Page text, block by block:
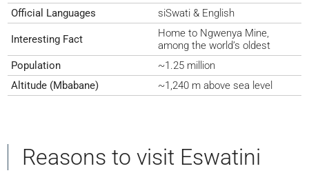
Official Languages
siSwati & English
Interesting Fact
Home to Ngwenya Mine,
among the world’s oldest
Population
~1.25 million
Altitude (Mbabane)
~1,240 m above sea level
Reasons to visit Eswatini